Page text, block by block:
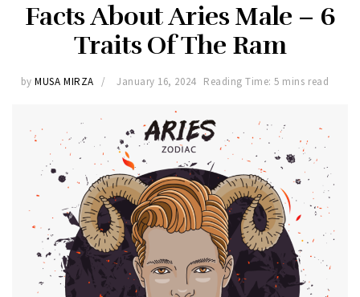
Facts About Aries Male – 6
Traits Of The Ram
by MUSA MIRZA January 16, 2024 Reading Time: 5 mins read